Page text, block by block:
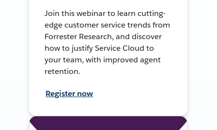
Join this webinar to learn cutting-
edge customer service trends from
Forrester Research, and discover
how to justify Service Cloud to
your team, with improved agent
retention.
Register now